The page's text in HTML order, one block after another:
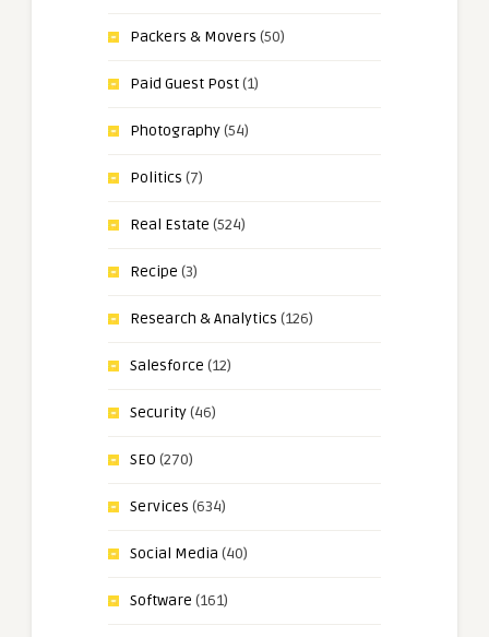
Packers & Movers (50)
Paid Guest Post(1)
Photography(54)
Politics (7)
Real Estate (524)
Recipe (3)
Research & Analytics (126)
Salesforce (12)
Security(46)
SEO (270)
Services (634)
Social Media (40)
Software (161)